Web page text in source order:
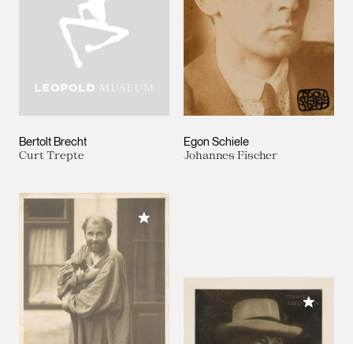
Bertolt Brecht
Curt Trepte
Egon Schiele
Johannes Fischer
Add to My Collection
Add to